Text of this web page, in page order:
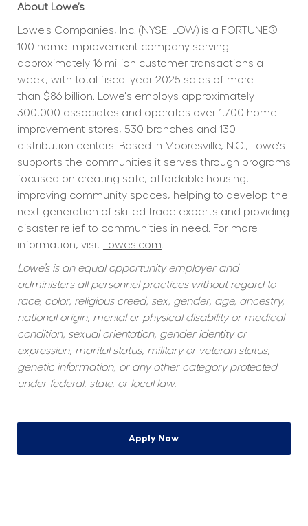
About Lowe’s
Lowe's Companies, Inc. (NYSE: LOW) is a FORTUNE®
100 home improvement company serving
approximately 16 million customer transactions a
week, with total fiscal year 2025 sales of more
than $86 billion. Lowe's employs approximately
300,000 associates and operates over 1,700 home
improvement stores, 530 branches and 130
distribution centers. Based in Mooresville, N.C., Lowe's
supports the communities it serves through programs
focused on creating safe, affordable housing,
improving community spaces, helping to develop the
next generation of skilled trade experts and providing
disaster relief to communities in need. For more
information, visit
Lowes.com
Lowe’s is an equal opportunity employer and
administers all personnel practices without regard to
race, color, religious creed, sex, gender, age, ancestry,
national origin, mental or physical disability or medical
condition, sexual orientation, gender identity or
expression, marital status, military or veteran status,
genetic information, or any other category protected
under federal, state, or local law.
Apply Now